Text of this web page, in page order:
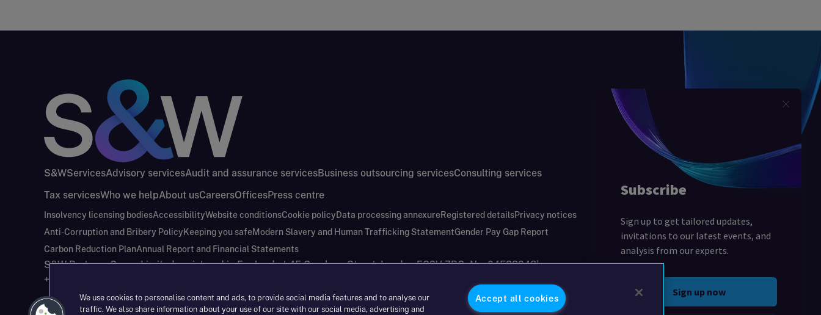
S&WServicesAdvisory servicesAudit and assurance servicesBusiness outsourcing servicesConsulting services
Tax servicesWho we helpAbout usCareersOfficesPress centre
Insolvency licensing bodiesAccessibilityWebsite conditionsCookie policyData processing annexureRegistered detailsPrivacy notices
Anti-Corruption and Bribery Policy Keeping you safeModern Slavery and Human Trafficking StatementGender Pay Gap Report
Carbon Reduction PlanAnnual Report and Financial Statements
S&W Partners Group Limited registered in England at 45 Gresham Street, London EC2V 7BG. No. 04533948|
+44(0)204 617 55 00
We use cookies to personalise content and ads, to provide social media features and to analyse our
traffic. We also share information about your use of our site with our social media, advertising and
Accept all cookies